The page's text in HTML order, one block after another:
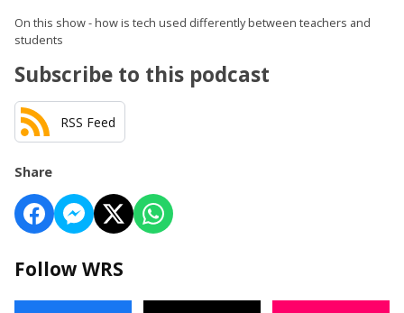
On this show - how is tech used differently between teachers and
students
Subscribe to this podcast
RSS Feed
Share
Follow WRS